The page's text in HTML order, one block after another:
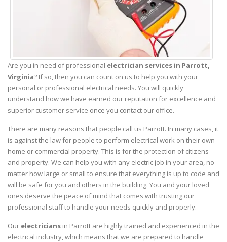
Are you in need of professional electrician services in Parrott,
Virginia? If so, then you can count on us to help you with your
personal or professional electrical needs. You will quickly
understand how we have earned our reputation for excellence and
superior customer service once you contact our office.
There are many reasons that people call us Parrott. In many cases, it
is against the law for people to perform electrical work on their own
home or commercial property. This is for the protection of citizens
and property. We can help you with any electric job in your area, no
matter how large or small to ensure that everything is up to code and
will be safe for you and others in the building. You and your loved
ones deserve the peace of mind that comes with trusting our
professional staff to handle your needs quickly and properly.
Our electricians in Parrott are highly trained and experienced in the
electrical industry, which means that we are prepared to handle